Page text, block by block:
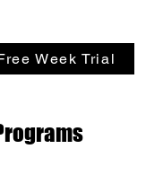
Week Trial